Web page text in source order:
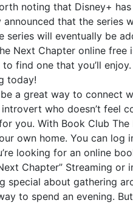
noting that Disney+
announced that the series
series will eventually be
Next Chapter online
to find one that you’ll
today!
a great way to connect
introvert who doesn’t feel
you. With Book Club
own home. You can log
looking for an online
Chapter” Streaming or
special about gathering
to spend an evening.